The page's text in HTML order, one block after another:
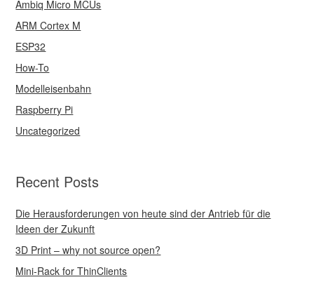
Ambiq Micro MCUs
ARM Cortex M
ESP32
How-To
Modelleisenbahn
Raspberry Pi
Uncategorized
Recent Posts
Die Herausforderungen von heute sind der Antrieb für die
Ideen der Zukunft
3D Print – why not source open?
Mini-Rack for ThinClients